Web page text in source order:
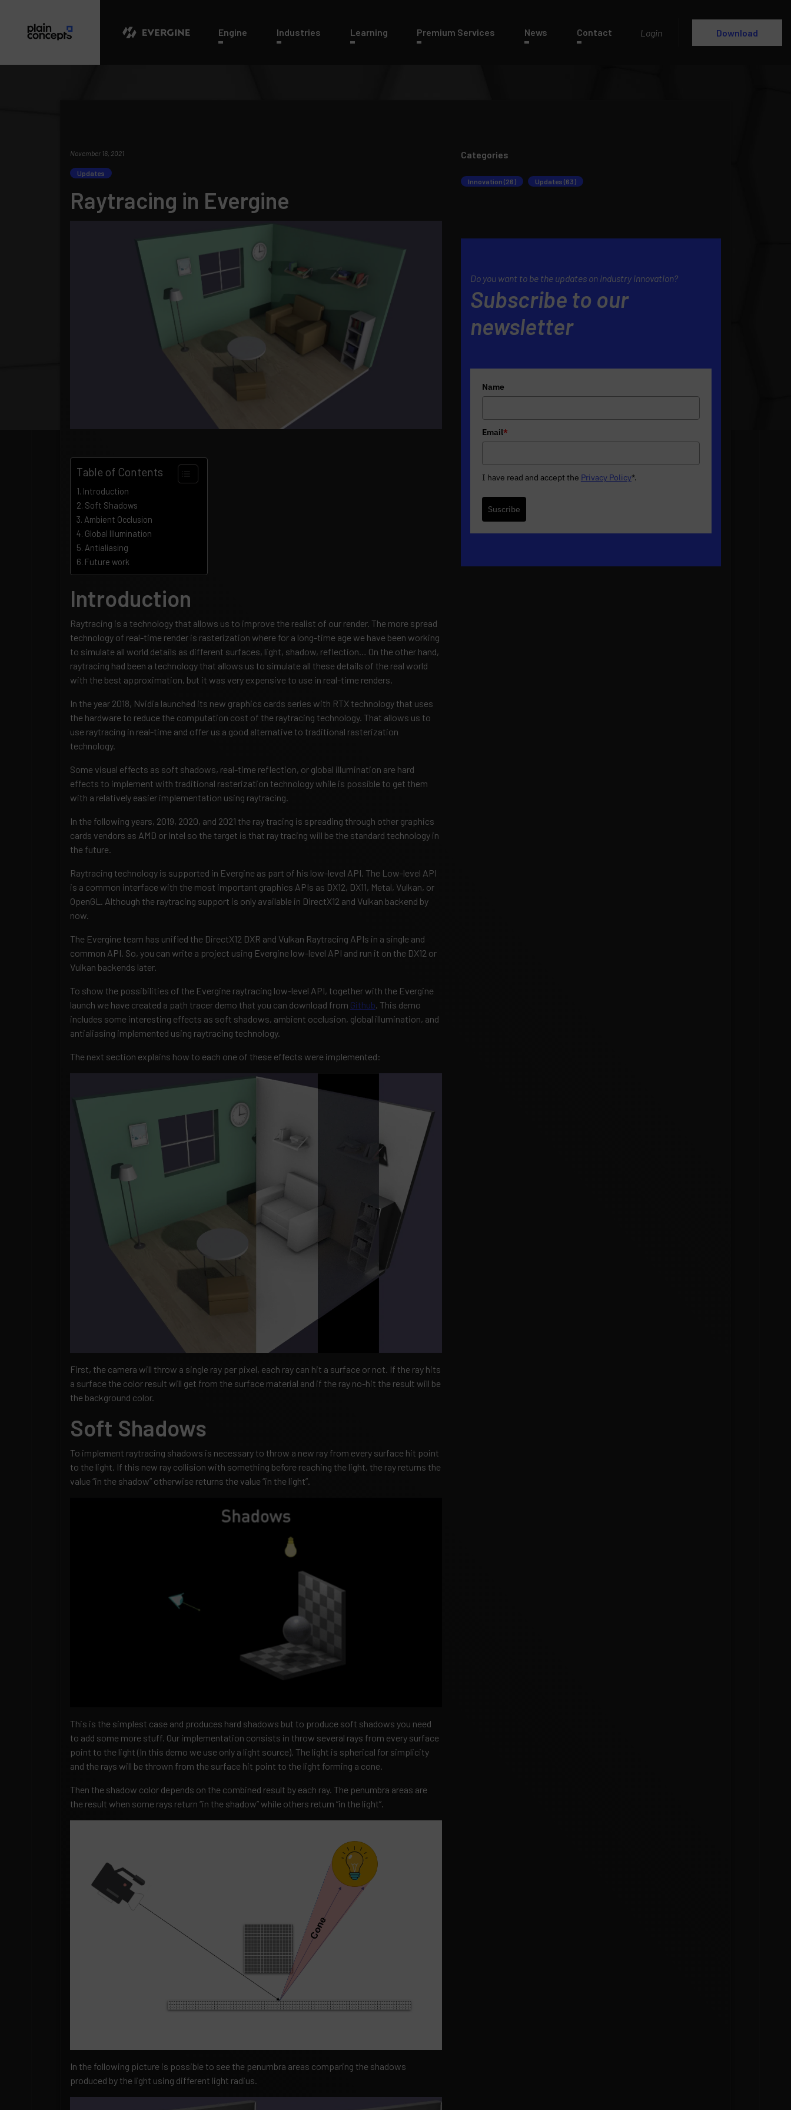
Engine Industries Learning Premium Services News Contact Login Download
November 16, 2021
Updates
Raytracing in Evergine
Table of Contents
Introduction
Soft Shadows
Ambient Occlusion
Global Illumination
Antialiasing
Future work
Introduction
Raytracing is a technology that allows us to improve the realist of our render. The more spread
technology of real-time render is rasterization where for a long-time age we have been working
to simulate all world details as different surfaces, light, shadow, reflection… On the other hand,
raytracing had been a technology that allows us to simulate all these details of the real world
with the best approximation, but it was very expensive to use in real-time renders.
In the year 2018, Nvidia launched its new graphics cards series with RTX technology that uses
the hardware to reduce the computation cost of the raytracing technology. That allows us to
use raytracing in real-time and offer us a good alternative to traditional rasterization
technology.
Some visual effects as soft shadows, real-time reflection, or global illumination are hard
effects to implement with traditional rasterization technology while is possible to get them
with a relatively easier implementation using raytracing.
In the following years, 2019, 2020, and 2021 the ray tracing is spreading through other graphics
cards vendors as AMD or Intel so the target is that ray tracing will be the standard technology in
the future.
Raytracing technology is supported in Evergine as part of his low-level API. The Low-level API
is a common interface with the most important graphics APIs as DX12, DX11, Metal, Vulkan, or
OpenGL. Although the raytracing support is only available in DirectX12 and Vulkan backend by
now.
The Evergine team has unified the DirectX12 DXR and Vulkan Raytracing APIs in a single and
common API. So, you can write a project using Evergine low-level API and run it on the DX12 or
Vulkan backends later.
To show the possibilities of the Evergine raytracing low-level API, together with the Evergine
launch we have created a path tracer demo that you can download from Github. This demo
includes some interesting effects as soft shadows, ambient occlusion, global illumination, and
antialiasing implemented using raytracing technology.
The next section explains how to each one of these effects were implemented:
First, the camera will throw a single ray per pixel, each ray can hit a surface or not. If the ray hits
a surface the color result will get from the surface material and if the ray no-hit the result will be
the background color.
Soft Shadows
To implement raytracing shadows is necessary to throw a new ray from every surface hit point
to the light. If this new ray collision with something before reaching the light, the ray returns the
value “in the shadow” otherwise returns the value “in the light”.
This is the simplest case and produces hard shadows but to produce soft shadows you need
to add some more stuff. Our implementation consists in throw several rays from every surface
point to the light (In this demo we use only a light source). The light is spherical for simplicity
and the rays will be thrown from the surface hit point to the light forming a cone.
Then the shadow color depends on the combined result by each ray. The penumbra areas are
the result when some rays return “in the shadow” while others return “in the light”.
In the following picture is possible to see the penumbra areas comparing the shadows
produced by the light using different light radius.
Categories
Innovation (26) Updates (63)
Do you want to be the updates on industry innovation?
Subscribe to our
newsletter
Name
Email*
I have read and accept the Privacy Policy*.
Suscribe